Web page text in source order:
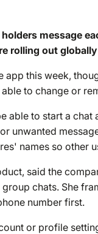
message
rolling out
app this week,
to change or
able to start a
unwanted
names so other
said the
chats. She
number first.
or profile